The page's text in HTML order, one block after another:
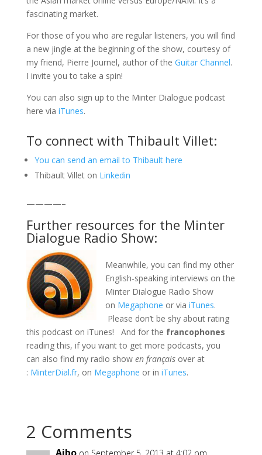
fascinating market.
For those of you who are regular listeners, you will find
a new jingle at the beginning of the show, courtesy of
my friend, Pierre Journel, author of the Guitar Channel.
I invite you to take a spin!
You can also sign up to the Minter Dialogue podcast
here via iTunes.
To connect with Thibault Villet:
You can send an email to Thibault here
Thibault Villet on Linkedin
————–
Further resources for the Minter
Dialogue Radio Show:
Meanwhile, you can find my other
English-speaking interviews on the
Minter Dialogue Radio Show
on Megaphone or via iTunes.
Please don’t be shy about rating
this podcast on iTunes! And for the francophones
reading this, if you want to get more podcasts, you
can also find my radio show en françaisover at
: MinterDial.fr, on Megaphone or in iTunes.
2 Comments
on September 5, 2013 at 4:02 pm